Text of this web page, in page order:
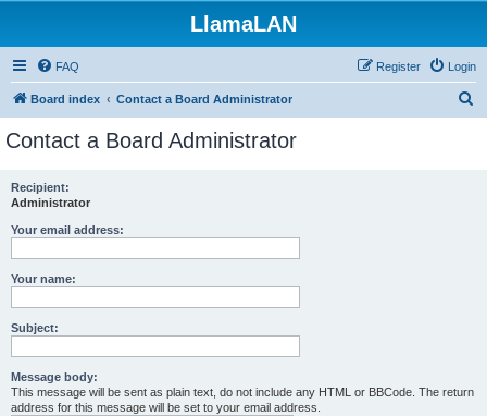
LlamaLAN
FAQ Login
Register
Board index Contact a Board Administrator
Contact a Board Administrator
Recipient:
Administrator
Your email address:
Your name:
Subject:
Message body:
This message will be sent as plain text, do not include any HTML or BBCode. The return
address for this message will be set to your email address.